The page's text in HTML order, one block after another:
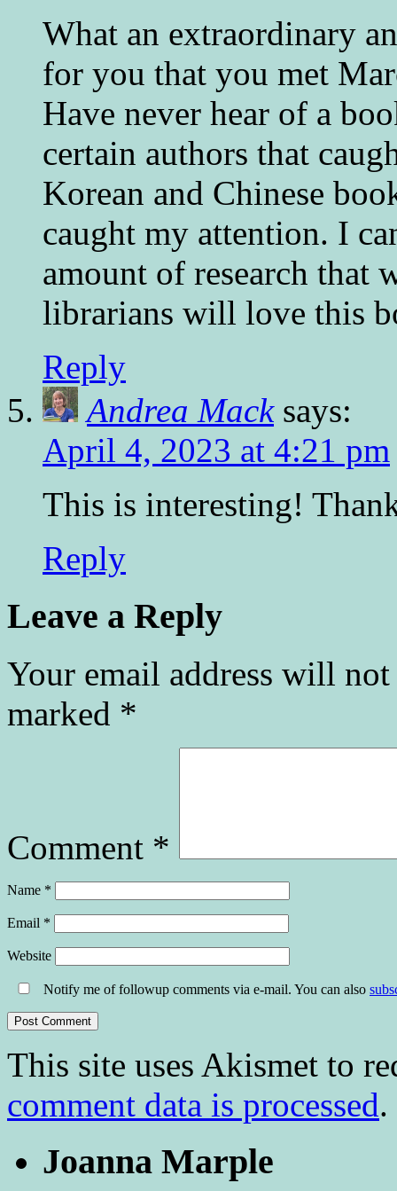
What an extraordinary
for you that you met
Have never hear of a
certain authors that
Korean and Chinese
caught my attention. I
amount of research that
librarians will love this
Reply
Andrea Mack says:
April 4, 2023 at 4:21 pm
This is interesting!
Reply
Leave a Reply
Your email address will
marked *
Comment *
Name *
Email *
Website
Notify me of followup comments via e-mail. You can also
This site uses Akismet to
comment data is processed.
Joanna Marple